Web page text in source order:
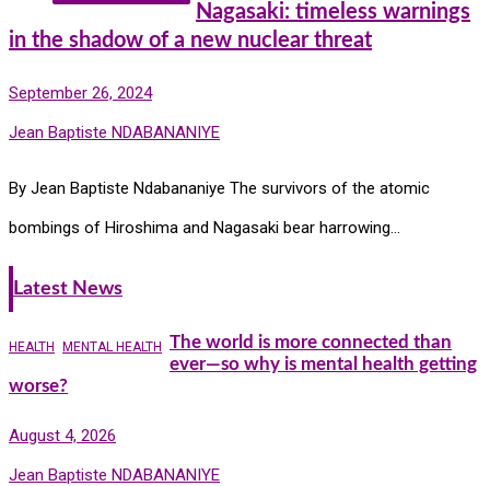
Nagasaki: timeless warnings
in the shadow of a new nuclear threat
September 26, 2024
Jean Baptiste NDABANANIYE
By Jean Baptiste Ndabananiye The survivors of the atomic
bombings of Hiroshima and Nagasaki bear harrowing…
Latest News
HEALTH MENTAL HEALTH The world is more connected than
ever—so why is mental health getting
worse?
August 4, 2026
Jean Baptiste NDABANANIYE